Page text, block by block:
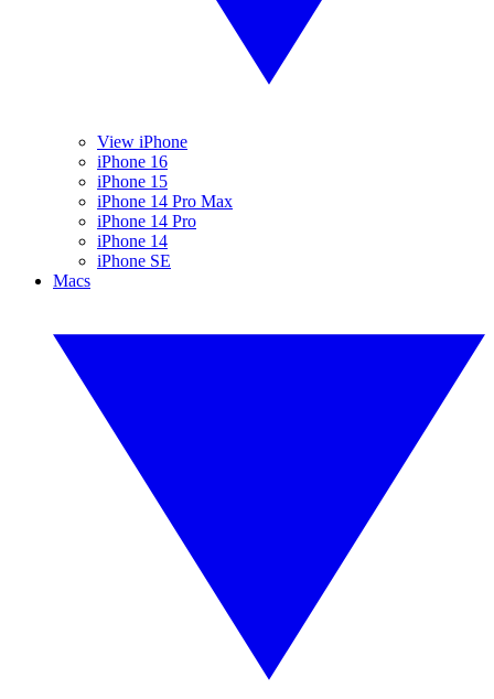
View iPhone
iPhone 16
iPhone 15
iPhone 14 Pro Max
iPhone 14 Pro
iPhone 14
iPhone SE
Macs